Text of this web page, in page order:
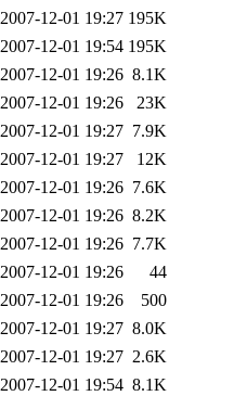
2007-12-01 19:27 195K
2007-12-01 19:54 195K
2007-12-01 19:26 8.1K
2007-12-01 19:26
23K
2007-12-01 19:27 7.9K
2007-12-01 19:27
12K
2007-12-01 19:26 7.6K
2007-12-01 19:26 8.2K
2007-12-01 19:26 7.7K
2007-12-01 19:26
44
2007-12-01 19:26
500
2007-12-01 19:27 8.0K
2007-12-01 19:27 2.6K
2007-12-01 19:54 8.1K